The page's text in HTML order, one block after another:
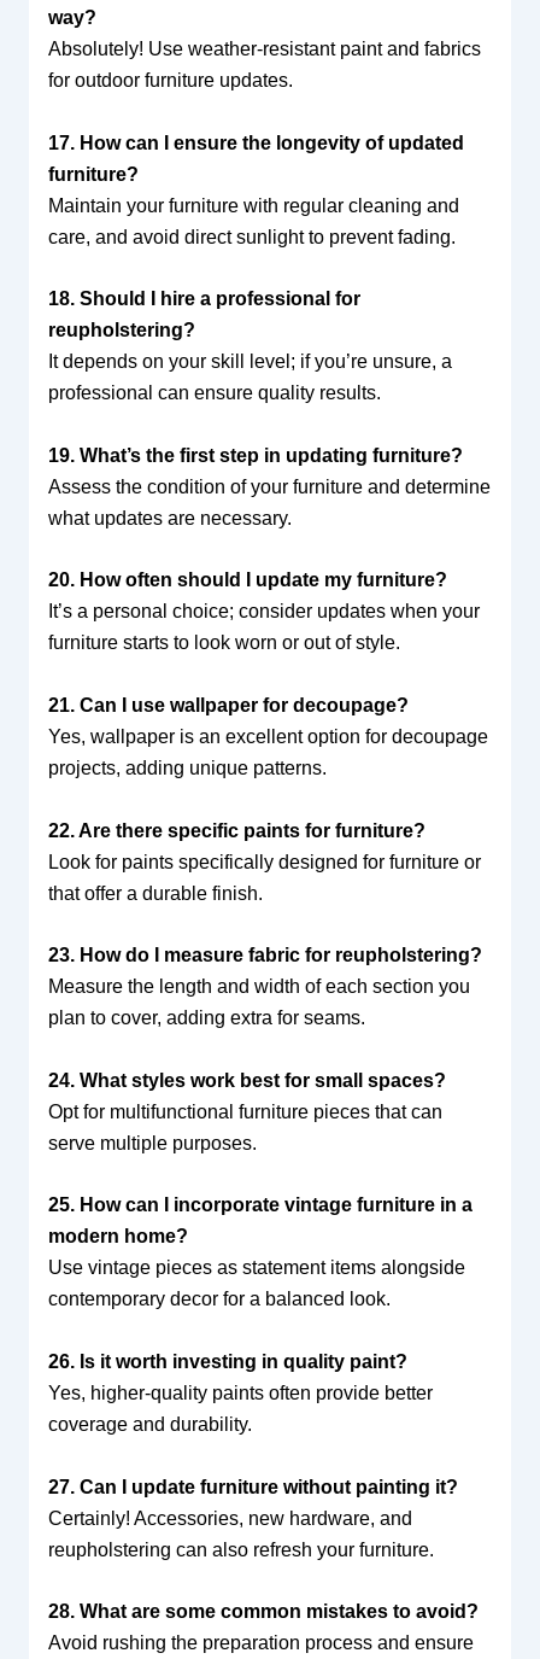
way?
Absolutely! Use weather-resistant paint and fabrics
for outdoor furniture updates.
17. How can I ensure the longevity of updated
furniture?
Maintain your furniture with regular cleaning and
care, and avoid direct sunlight to prevent fading.
18. Should I hire a professional for
reupholstering?
It depends on your skill level; if you’re unsure, a
professional can ensure quality results.
19. What’s the first step in updating furniture?
Assess the condition of your furniture and determine
what updates are necessary.
20. How often should I update my furniture?
It’s a personal choice; consider updates when your
furniture starts to look worn or out of style.
21. Can I use wallpaper for decoupage?
Yes, wallpaper is an excellent option for decoupage
projects, adding unique patterns.
22. Are there specific paints for furniture?
Look for paints specifically designed for furniture or
that offer a durable finish.
23. How do I measure fabric for reupholstering?
Measure the length and width of each section you
plan to cover, adding extra for seams.
24. What styles work best for small spaces?
Opt for multifunctional furniture pieces that can
serve multiple purposes.
25. How can I incorporate vintage furniture in a
modern home?
Use vintage pieces as statement items alongside
contemporary decor for a balanced look.
26. Is it worth investing in quality paint?
Yes, higher-quality paints often provide better
coverage and durability.
27. Can I update furniture without painting it?
Certainly! Accessories, new hardware, and
reupholstering can also refresh your furniture.
28. What are some common mistakes to avoid?
Avoid rushing the preparation process and ensure